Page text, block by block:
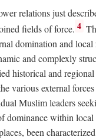
relations just
fields of force. 4
domination and local
and complexly
historical and
various external
Muslim leaders
dominance within local
been